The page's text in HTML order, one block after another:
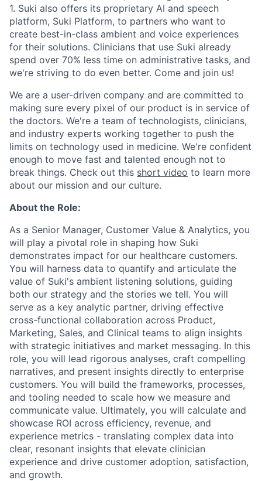
1. Suki also offers its proprietary AI and speech
platform, Suki Platform, to partners who want to
create best-in-class ambient and voice experiences
for their solutions. Clinicians that use Suki already
spend over 70% less time on administrative tasks, and
we're striving to do even better. Come and join us!
We are a user-driven company and are committed to
making sure every pixel of our product is in service of
the doctors. We're a team of technologists, clinicians,
and industry experts working together to push the
limits on technology used in medicine. We're confident
enough to move fast and talented enough not to
break things. Check out this short video to learn more
about our mission and our culture.
About the Role:
As a Senior Manager, Customer Value & Analytics, you
will play a pivotal role in shaping how Suki
demonstrates impact for our healthcare customers.
You will harness data to quantify and articulate the
value of Suki's ambient listening solutions, guiding
both our strategy and the stories we tell. You will
serve as a key analytic partner, driving effective
cross-functional collaboration across Product,
Marketing, Sales, and Clinical teams to align insights
with strategic initiatives and market messaging. In this
role, you will lead rigorous analyses, craft compelling
narratives, and present insights directly to enterprise
customers. You will build the frameworks, processes,
and tooling needed to scale how we measure and
communicate value. Ultimately, you will calculate and
showcase ROI across efficiency, revenue, and
experience metrics - translating complex data into
clear, resonant insights that elevate clinician
experience and drive customer adoption, satisfaction,
and growth.